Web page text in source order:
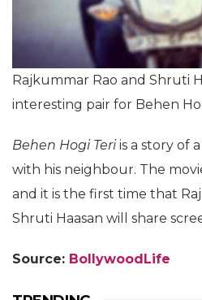
Rajkummar Rao and Shruti
interesting pair for Behen
Behen Hogi Teriis a story of
with his neighbour. The
and it is the first time that
Shruti Haasan will share
Source: BollywoodLife